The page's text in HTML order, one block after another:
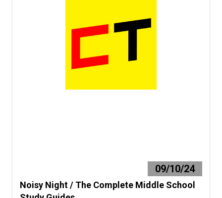
09/10/24
Noisy Night / The Complete Middle School